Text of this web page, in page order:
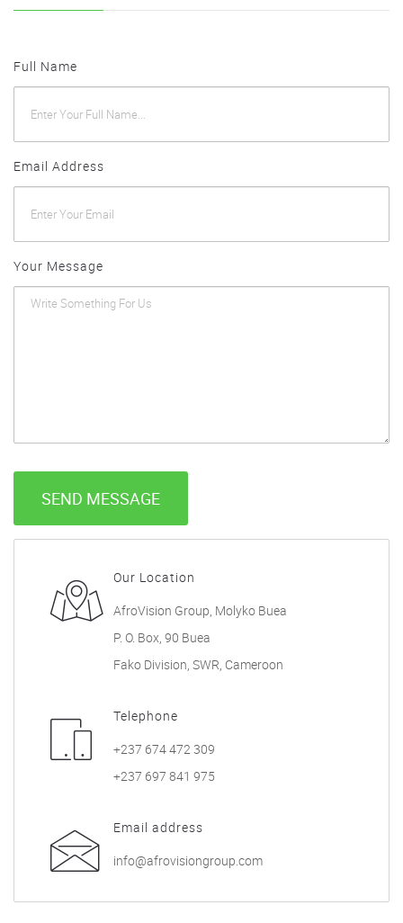
Full Name
Email Address
Your Message
SEND MESSAGE
Our Location
AfroVision Group, Molyko Buea
P. O. Box, 90 Buea
Fako Division, SWR, Cameroon
Telephone
+237 674 472 309
+237 697 841 975
Email address
info@afrovisiongroup.com